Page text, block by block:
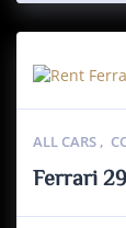
ALL CARS ,
Ferrari